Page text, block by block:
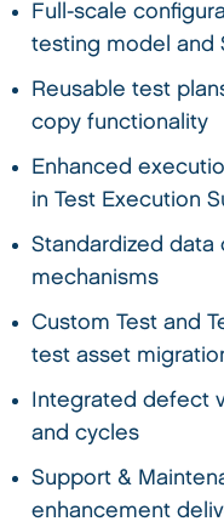
Full-scale
testing model and
Reusable test
copy functionality
Enhanced
in Test Execution
Standardized data
mechanisms
Custom Test and
test asset
Integrated defect
and cycles
Support &
enhancement